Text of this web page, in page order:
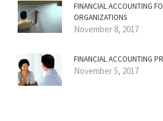
FINANCIAL ACCOUNTING
ORGANIZATIONS
November 8, 2017
FINANCIAL ACCOUNTING
November 5, 2017